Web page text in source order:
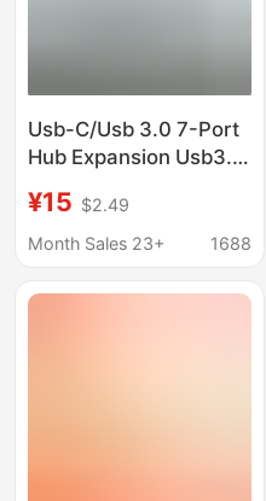
Usb-C/Usb 3.0 7-Port
Hub Expansion Usb3.0
Line Splitter
¥15 $2.49
Month Sales 23+
1688